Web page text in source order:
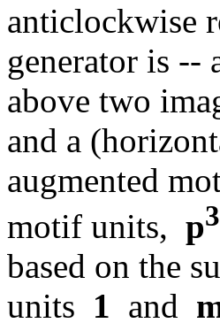
anticlockwise
generator is --
above two
and a
augmented
motif units, p3
based on the
units 1 and